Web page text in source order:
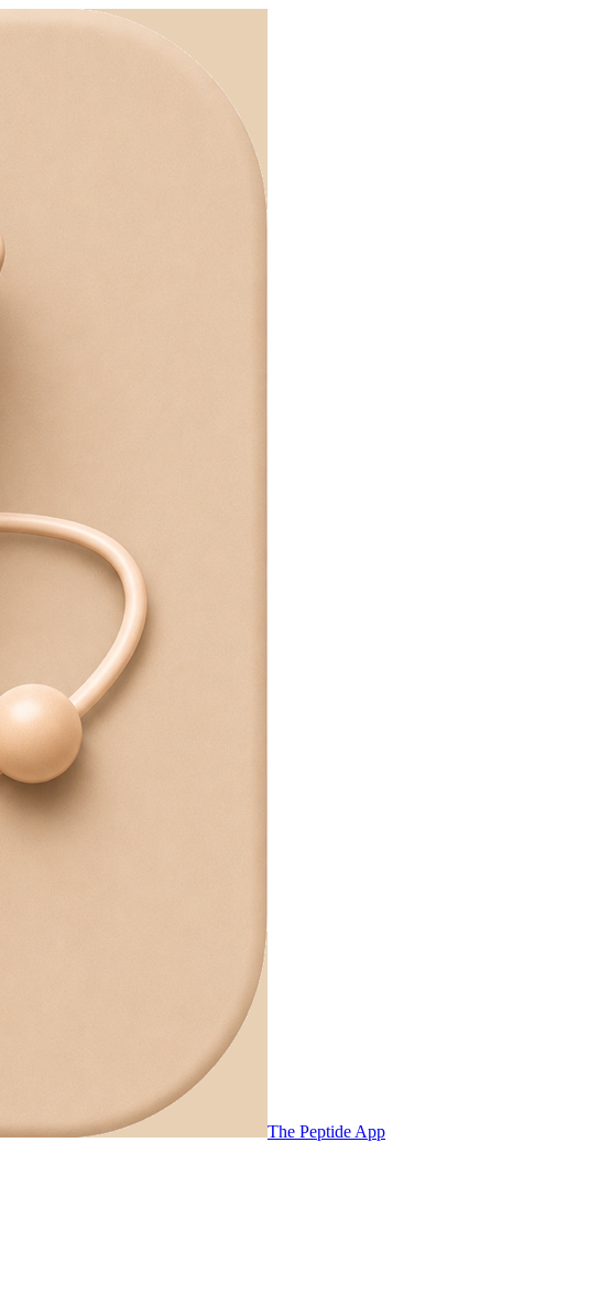
The Peptide App